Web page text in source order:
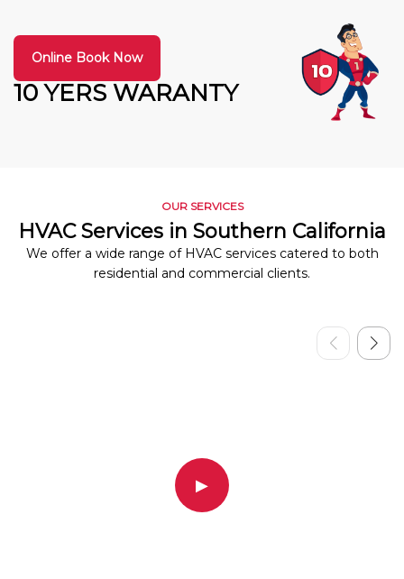
10 YERS WARANTY
Online Book Now
OUR SERVICES
HVAC Services in Southern California
We offer a wide range of HVAC services catered to both
residential and commercial clients.
▶